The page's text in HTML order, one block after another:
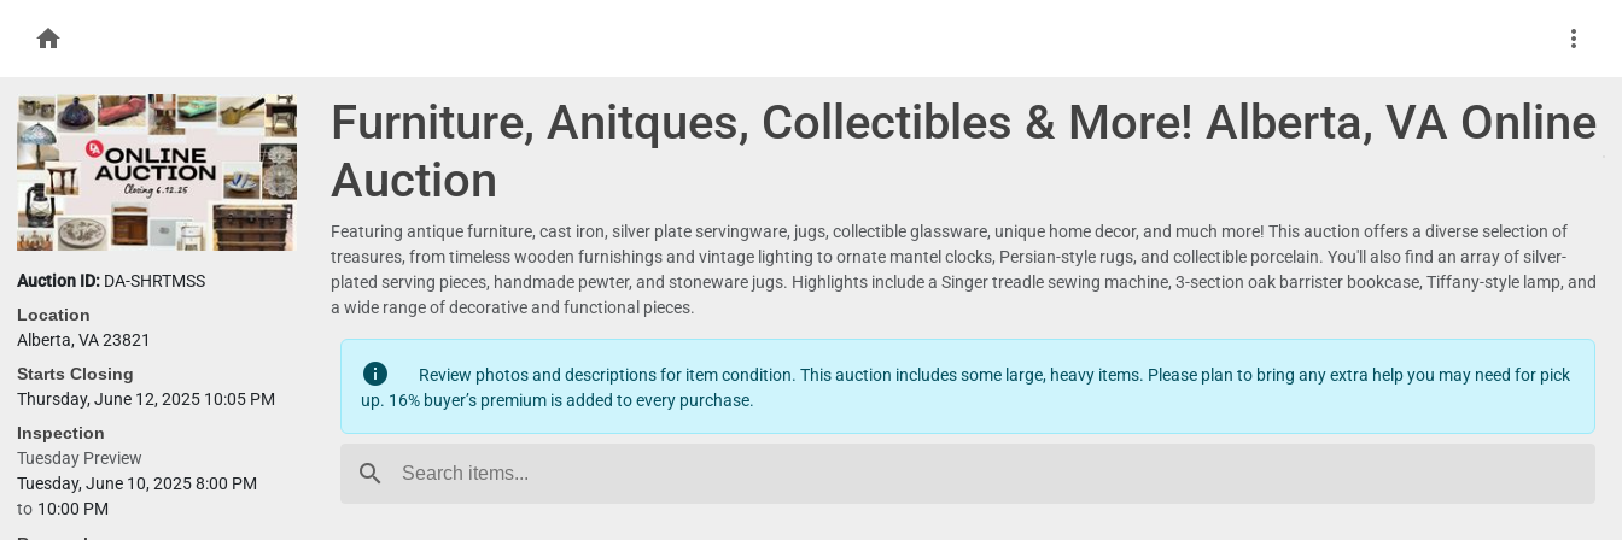
home more_vert
Auction ID: DA-SHRTMSS
Location
Alberta, VA 23821
Starts Closing
Thursday, June 12, 2025 10:05 PM
Inspection
Tuesday Preview
Tuesday, June 10, 2025 8:00 PM
to 10:00 PM
Furniture, Anitques, Collectibles & More! Alberta, VA Online
Auction
Featuring antique furniture, cast iron, silver plate servingware, jugs, collectible glassware, unique home decor, and much more! This auction offers a diverse selection of
treasures, from timeless wooden furnishings and vintage lighting to ornate mantel clocks, Persian-style rugs, and collectible porcelain. You'll also find an array of silver-
plated serving pieces, handmade pewter, and stoneware jugs. Highlights include a Singer treadle sewing machine, 3-section oak barrister bookcase, Tiffany-style lamp, and
a wide range of decorative and functional pieces.
info
Review photos and descriptions for item condition. This auction includes some large, heavy items. Please plan to bring any extra help you may need for pick
up. 16% buyer’s premium is added to every purchase.
search